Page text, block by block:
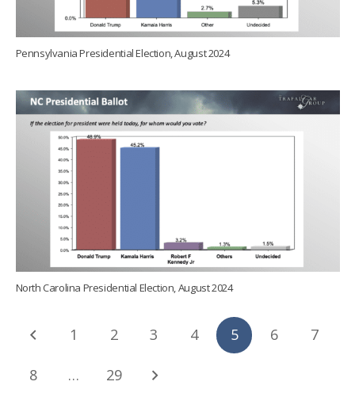
Pennsylvania Presidential Election, August 2024
North Carolina Presidential Election, August 2024
1 2 3 4 5 6 7
8 … 29